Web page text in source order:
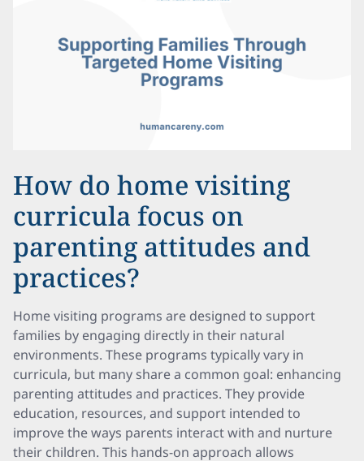
How do home visiting
curricula focus on
parenting attitudes and
practices?
Home visiting programs are designed to support
families by engaging directly in their natural
environments. These programs typically vary in
curricula, but many share a common goal: enhancing
parenting attitudes and practices. They provide
education, resources, and support intended to
improve the ways parents interact with and nurture
their children. This hands-on approach allows